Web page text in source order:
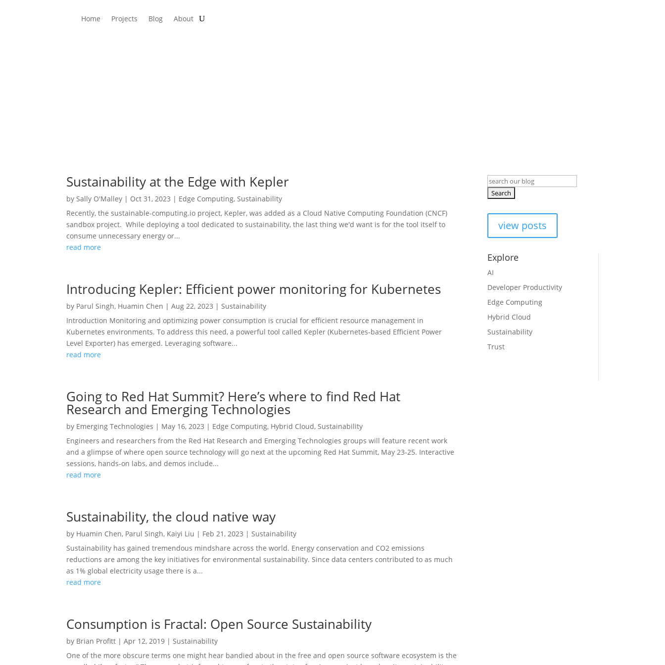
Home Projects Blog About
Sustainability at the Edge with Kepler
bySally O'Malley | Oct 31, 2023 | Edge Computing,Sustainability
Recently, the sustainable-computing.io project, Kepler, was added as a Cloud Native Computing Foundation (CNCF)
sandbox project. While deploying a tool dedicated to sustainability, the last thing we'd want is for the tool itself to
consume unnecessary energy or...
read more
Introducing Kepler: Efficient power monitoring for Kubernetes
by Parul Singh, Huamin Chen |Aug 22, 2023 |Sustainability
Introduction Monitoring and optimizing power consumption is crucial for efficient resource management in
Kubernetes environments. To address this need, a powerful tool called Kepler (Kubernetes-based Efficient Power
Level Exporter) has emerged. Leveraging software...
read more
Going to Red Hat Summit? Here’s where to find Red Hat
Research and Emerging Technologies
by Emerging Technologies | May 16, 2023 | Edge Computing, Hybrid Cloud,Sustainability
Engineers and researchers from the Red Hat Research and Emerging Technologies groups will feature recent work
and a glimpse of where open source technology will go next at the upcoming Red Hat Summit, May 23-25. Interactive
sessions, hands-on labs, and demos include...
read more
Sustainability, the cloud native way
by Huamin Chen, Parul Singh, Kaiyi Liu | Feb 21, 2023 |Sustainability
Sustainability has gained tremendous mindshare across the world. Energy conservation and CO2 emissions
reductions are among the key initiatives for environmental sustainability. Since data centers contributed to as much
as 1% global electricity usage there is a...
read more
Consumption is Fractal: Open Source Sustainability
by Brian Profitt |Apr 12, 2019 |Sustainability
One of the more obscure terms one might hear bandied about in the free and open source software ecosystem is the
Search
for:
view posts
Explore
AI
Developer Productivity
Edge Computing
Hybrid Cloud
Sustainability
Trust